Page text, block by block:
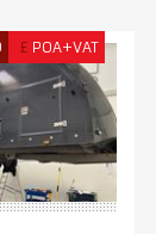
£ POA+VAT